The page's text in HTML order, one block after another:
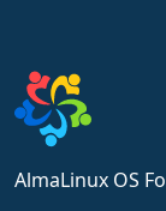
AlmaLinux OS